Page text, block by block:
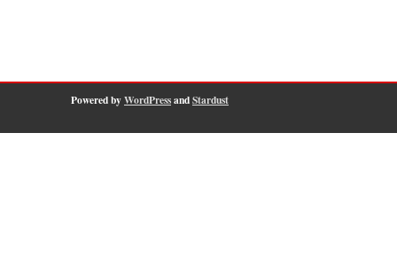
Powered byWordPressandStardust